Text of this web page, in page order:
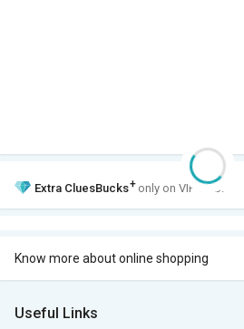
Extra CluesBucks+ only on VIP Club.
Know more about online shopping
Useful Links